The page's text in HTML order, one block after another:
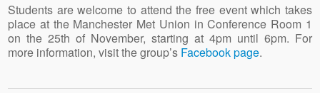
Students are welcome to attend the free event which takes
place at the Manchester Met Union in Conference Room 1
on the 25th of November, starting at 4pm until 6pm. For
more information, visit the group’s Facebook page.